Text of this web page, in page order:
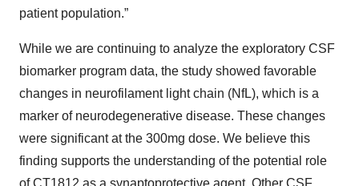
patient population.”
While we are continuing to analyze the exploratory CSF
biomarker program data, the study showed favorable
changes in neurofilament light chain (NfL), which is a
marker of neurodegenerative disease. These changes
were significant at the 300mg dose. We believe this
finding supports the understanding of the potential role
of CT1812 as a synaptoprotective agent. Other CSF